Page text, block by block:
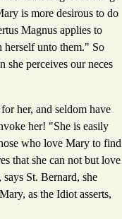
is more desirous to do
Magnus applies to
herself unto them." So
she perceives our neces
her, and seldom have
her! "She is easily
who love Mary to find
that she can not but love
St. Bernard, she
as the Idiot asserts,